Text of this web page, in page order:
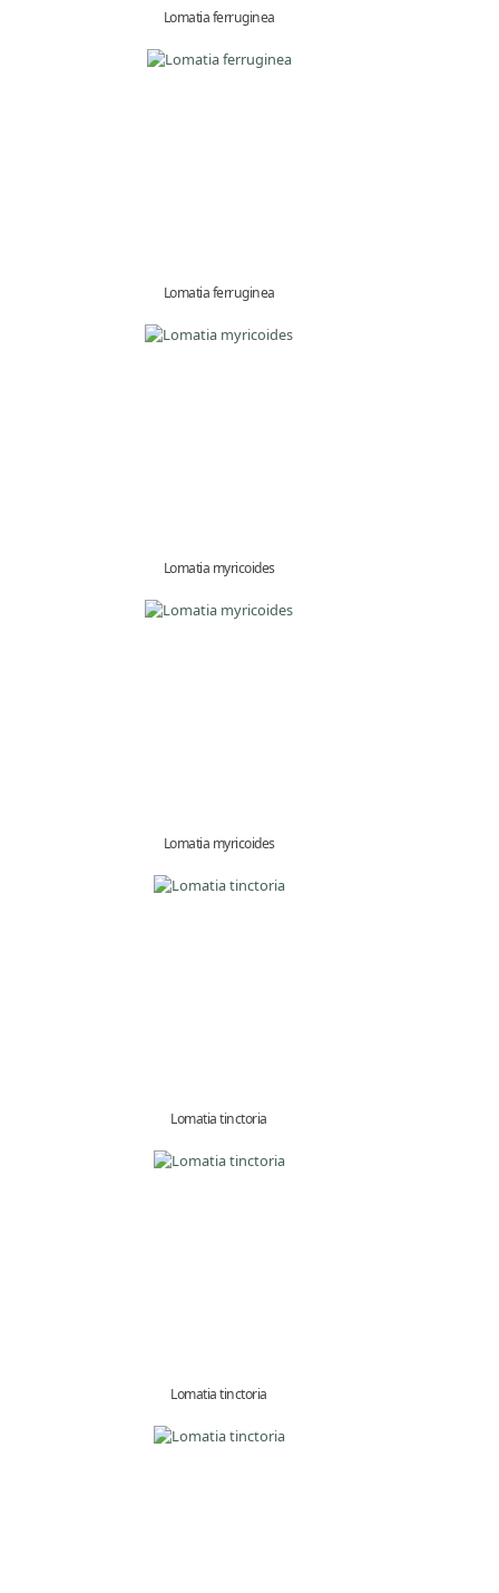
Lomatia ferruginea
Lomatia ferruginea
Lomatia myricoides
Lomatia myricoides
Lomatia tinctoria
Lomatia tinctoria